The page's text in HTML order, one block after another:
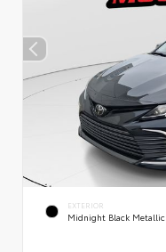
EXTERIOR
Midnight Black Metallic